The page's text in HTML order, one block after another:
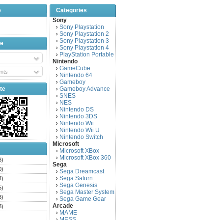
Categories
Sony
› Sony Playstation
› Sony Playstation 2
› Sony Playstation 3
› Sony Playstation 4
› PlayStation Portable
Nintendo
› GameCube
› Nintendo 64
› Gameboy
› Gameboy Advance
› SNES
› NES
› Nintendo DS
› Nintendo 3DS
› Nintendo Wii
› Nintendo Wii U
› Nintendo Switch
Microsoft
› Microsoft XBox
› Microsoft XBox 360
Sega
› Sega Dreamcast
› Sega Saturn
› Sega Genesis
› Sega Master System
› Sega Game Gear
Arcade
› MAME